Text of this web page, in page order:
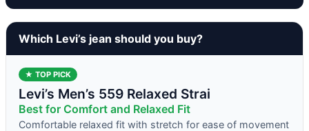
Which Levi’s jean should you buy?
★ TOP PICK
Levi’s Men’s 559 Relaxed Strai
Best for Comfort and Relaxed Fit
Comfortable relaxed fit with stretch for ease of movement